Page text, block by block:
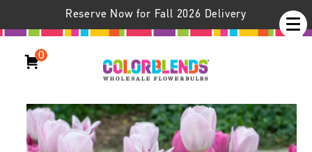
Reserve Now for Fall 2026 Delivery
0
Beaujolais™ Tulip Blend